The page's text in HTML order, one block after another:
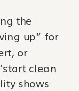
the
up” for
or
clean
shows